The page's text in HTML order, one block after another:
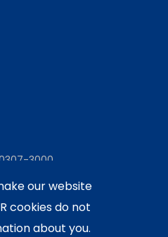
our website
cookies do not
about you.
3000